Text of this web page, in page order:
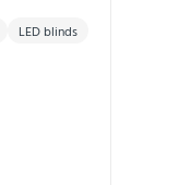
LED blinds